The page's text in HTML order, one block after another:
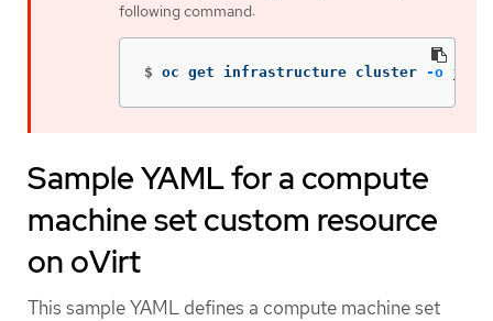
following command:
$ oc get infrastructure cluster -o
Sample YAML for a compute
machine set custom resource
on oVirt
This sample YAML defines a compute machine set